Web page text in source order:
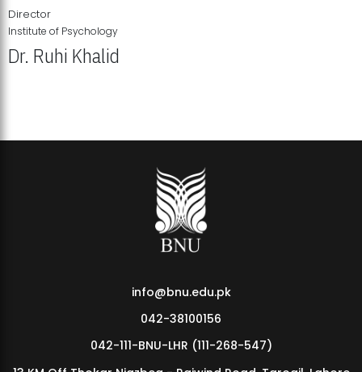
Director
Institute of Psychology
Dr. Ruhi Khalid
info@bnu.edu.pk
042-38100156
042-111-BNU-LHR (111-268-547)